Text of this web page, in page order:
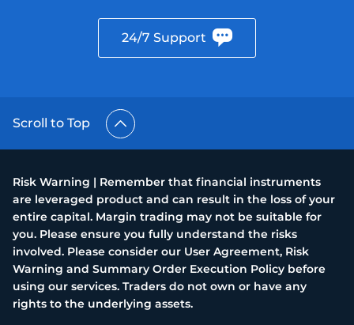
24/7 Support
Scroll to Top
Risk Warning | Remember that financial instruments
are leveraged product and can result in the loss of your
entire capital. Margin trading may not be suitable for
you. Please ensure you fully understand the risks
involved. Please consider our User Agreement, Risk
Warning and Summary Order Execution Policy before
using our services. Traders do not own or have any
rights to the underlying assets.